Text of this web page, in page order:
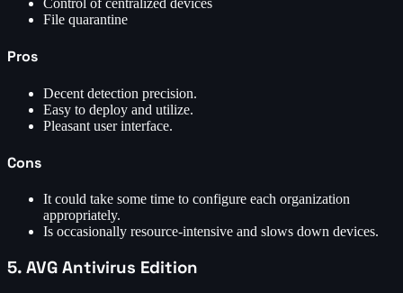
Control of centralized devices
File quarantine
Pros
Decent detection precision.
Easy to deploy and utilize.
Pleasant user interface.
Cons
It could take some time to configure each organization
appropriately.
Is occasionally resource-intensive and slows down devices.
5. AVG Antivirus Edition